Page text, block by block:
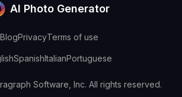
AI Photo Generator
BlogPrivacyTerms of use
SpanishItalianPortuguese
Software, Inc. All rights reserved.